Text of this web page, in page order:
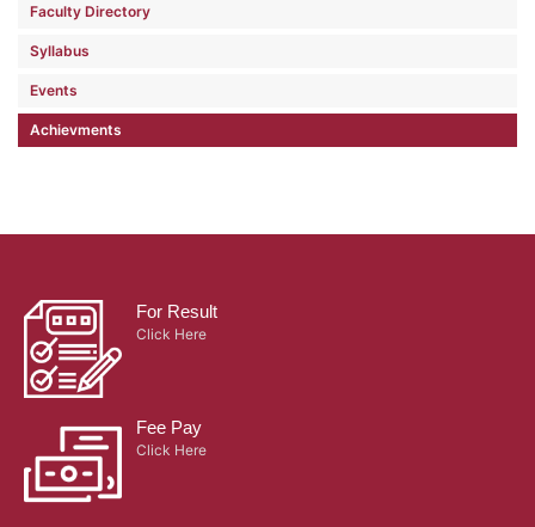
Faculty Directory
Syllabus
Events
Achievments
For Result
Click Here
Fee Pay
Click Here